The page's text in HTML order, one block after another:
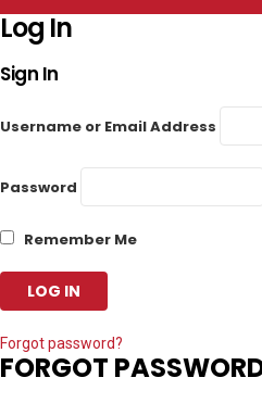
Log In
Sign In
Username or Email Address
Password
Remember Me
Forgot password?
FORGOT